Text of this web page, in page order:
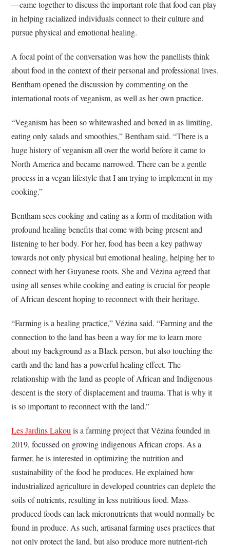
—came together to discuss the important role that food can play
in helping racialized individuals connect to their culture and
pursue physical and emotional healing.
A focal point of the conversation was how the panellists think
about food in the context of their personal and professional lives.
Bentham opened the discussion by commenting on the
international roots of veganism, as well as her own practice.
“Veganism has been so whitewashed and boxed in as limiting,
eating only salads and smoothies,” Bentham said. “There is a
huge history of veganism all over the world before it came to
North America and became narrowed. There can be a gentle
process in a vegan lifestyle that I am trying to implement in my
cooking.”
Bentham sees cooking and eating as a form of meditation with
profound healing benefits that come with being present and
listening to her body. For her, food has been a key pathway
towards not only physical but emotional healing, helping her to
connect with her Guyanese roots. She and Vézina agreed that
using all senses while cooking and eating is crucial for people
of African descent hoping to reconnect with their heritage.
“Farming is a healing practice,” Vézina said. “Farming and the
connection to the land has been a way for me to learn more
about my background as a Black person, but also touching the
earth and the land has a powerful healing effect. The
relationship with the land as people of African and Indigenous
descent is the story of displacement and trauma. That is why it
is so important to reconnect with the land.”
Les Jardins Lakou is a farming project that Vézina founded in
2019, focussed on growing indigenous African crops. As a
farmer, he is interested in optimizing the nutrition and
sustainability of the food he produces. He explained how
industrialized agriculture in developed countries can deplete the
soils of nutrients, resulting in less nutritious food. Mass-
produced foods can lack micronutrients that would normally be
found in produce. As such, artisanal farming uses practices that
not only protect the land, but also produce more nutrient-rich